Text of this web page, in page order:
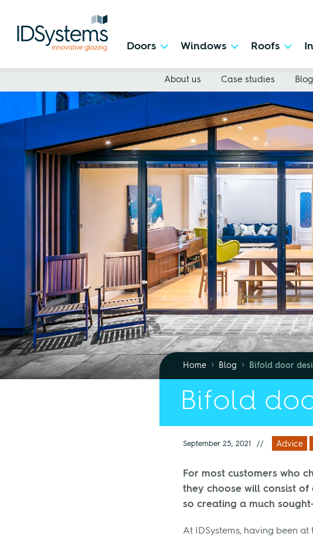
Doors Windows Roofs
About us Case studies Blog
Bifold
Home › Blog › Bifold door
September 25, 2021 // Advice
For most customers who
they choose will consist
so creating a much
At IDSystems, having been